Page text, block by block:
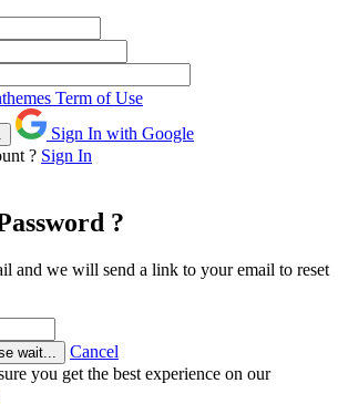
Term of Use
Sign In with Google
? Sign In
?
and we will send a link to your email to reset
wait...
Cancel
you get the best experience on our